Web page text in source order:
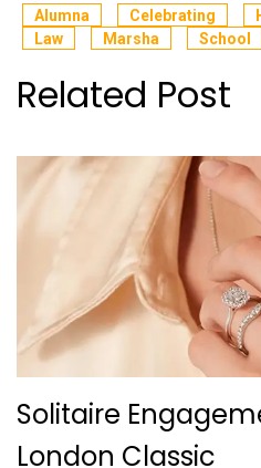
Alumna Celebrating
Law
Marsha School
Related Post
Solitaire
London Classic